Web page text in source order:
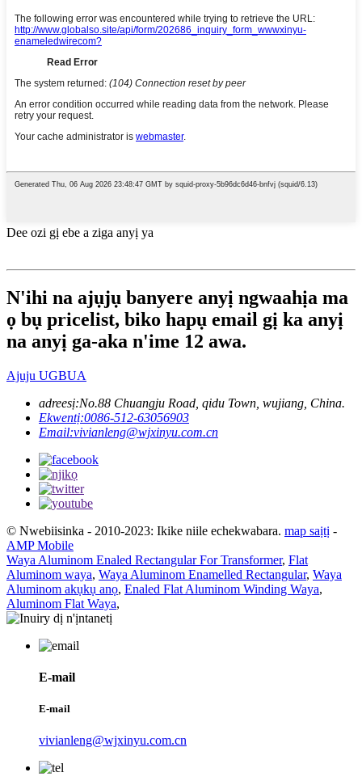
Dee ozi gị ebe a ziga anyị ya
N'ihi na ajụjụ banyere anyị ngwaahịa ma
ọ bụ pricelist, biko hapụ email gị ka anyị
na anyị ga-aka n'ime 12 awa.
Ajuju UGBUA
adreesị:No.88 Chuangju Road, qidu Town, wujiang, China.
Ekwentị:0086-512-63056903
Email:vivianleng@wjxinyu.com.cn
© Nwebiisinka - 2010-2023: Ikike niile echekwabara. map saịtị -
AMP Mobile
Waya Aluminom Enaled Rectangular For Transformer, Flat
Aluminom waya, Waya Aluminom Enamelled Rectangular, Waya
Aluminom akụkụ anọ, Enaled Flat Aluminom Winding Waya,
Aluminom Flat Waya,
E-mail
E-mail
vivianleng@wjxinyu.com.cn